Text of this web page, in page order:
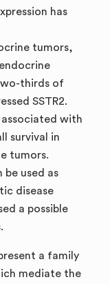
has
tumors,
thirds of
SSTR2.
associated with
survival in
tumors.
be used as
disease
a possible
a family
mediate the